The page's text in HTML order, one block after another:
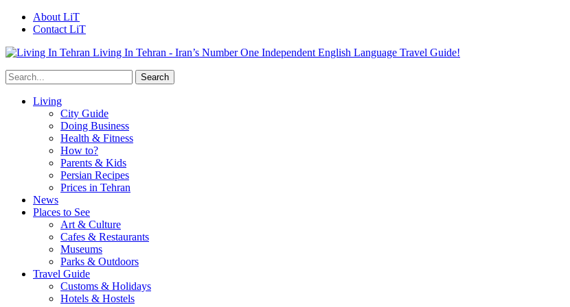
About LiT
Contact LiT
Living In Tehran - Iran’s Number One Independent English Language Travel Guide!
Living
City Guide
Doing Business
Health & Fitness
How to?
Parents & Kids
Persian Recipes
Prices in Tehran
News
Places to See
Art & Culture
Cafes & Restaurants
Museums
Parks & Outdoors
Travel Guide
Customs & Holidays
Hotels & Hostels